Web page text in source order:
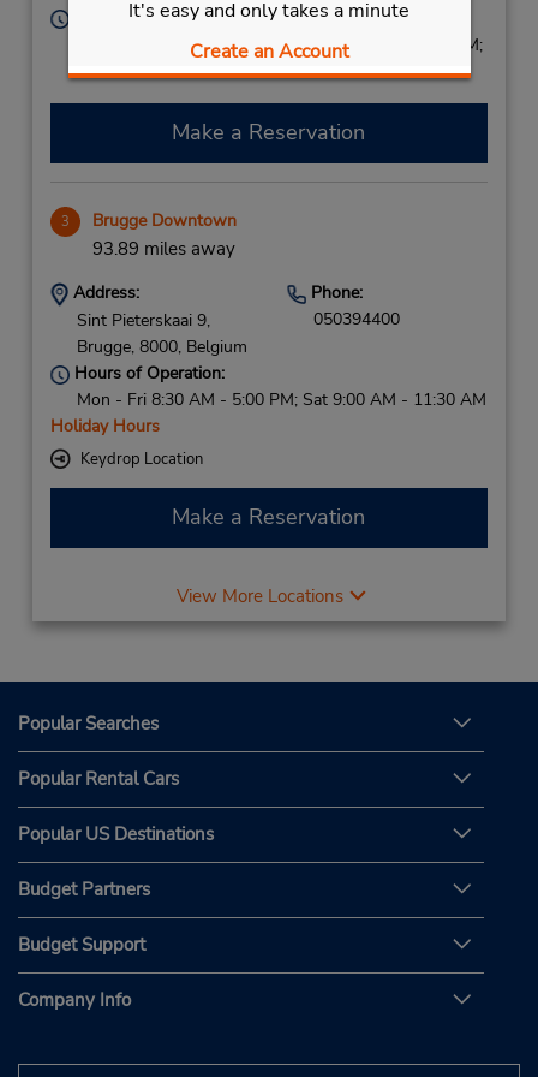
It's easy and only takes a minute
Create an Account
Hours of Operation:
Sun 2:00 PM - 9:00 PM; Mon - Fri 7:30 AM - 9:00 PM;
Sat 8:00 AM - 3:00 PM
Make a Reservation
3 Brugge Downtown
93.89 miles away
Address:
Sint Pieterskaai 9,
Brugge, 8000, Belgium
Phone:
050394400
Hours of Operation:
Mon - Fri 8:30 AM - 5:00 PM; Sat 9:00 AM - 11:30 AM
Holiday Hours
Keydrop Location
Make a Reservation
View More Locations
Popular Searches
Popular Rental Cars
Popular US Destinations
Budget Partners
Budget Support
Company Info